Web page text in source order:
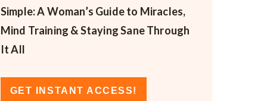
Simple: A Woman’s Guide to Miracles,
Mind Training & Staying Sane Through
It All
GET INSTANT ACCESS!